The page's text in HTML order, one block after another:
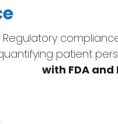
Regulatory
patient
with FDA and